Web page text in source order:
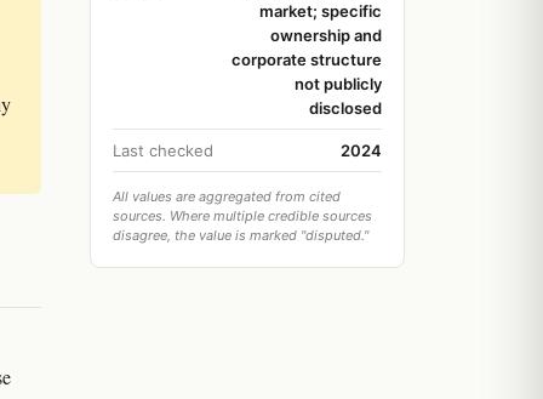
market; specific
ownership and
corporate structure
not publicly
disclosed
Last checked 2024
All values are aggregated from cited
sources. Where multiple credible sources
disagree, the value is marked "disputed."